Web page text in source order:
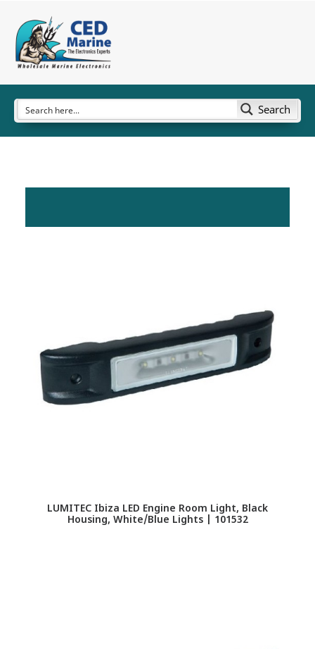
Search
LUMITEC Ibiza LED Engine Room Light, Black
Housing, White/Blue Lights | 101532